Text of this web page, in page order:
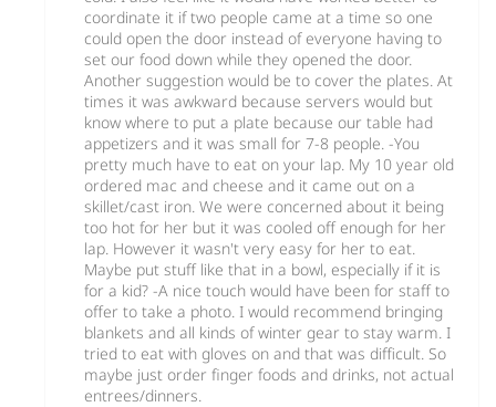
coordinate it if two people came at a time so one
could open the door instead of everyone having to
set our food down while they opened the door.
Another suggestion would be to cover the plates. At
times it was awkward because servers would but
know where to put a plate because our table had
appetizers and it was small for 7-8 people. -You
pretty much have to eat on your lap. My 10 year old
ordered mac and cheese and it came out on a
skillet/cast iron. We were concerned about it being
too hot for her but it was cooled off enough for her
lap. However it wasn't very easy for her to eat.
Maybe put stuff like that in a bowl, especially if it is
for a kid? -A nice touch would have been for staff to
offer to take a photo. I would recommend bringing
blankets and all kinds of winter gear to stay warm. I
tried to eat with gloves on and that was difficult. So
maybe just order finger foods and drinks, not actual
entrees/dinners.